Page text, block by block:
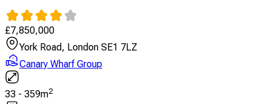
£7,850,000
York Road, London SE1 7LZ
Canary Wharf Group
33 - 359m2